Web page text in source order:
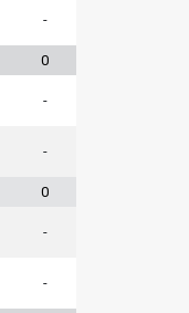
-
0
-
-
0
-
-